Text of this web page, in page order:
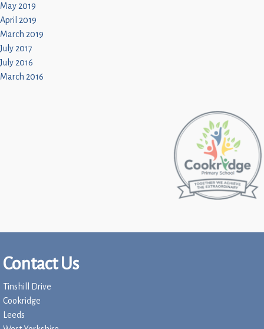
May 2019
April 2019
March 2019
July 2017
July 2016
March 2016
Contact Us
Tinshill Drive
Cookridge
Leeds